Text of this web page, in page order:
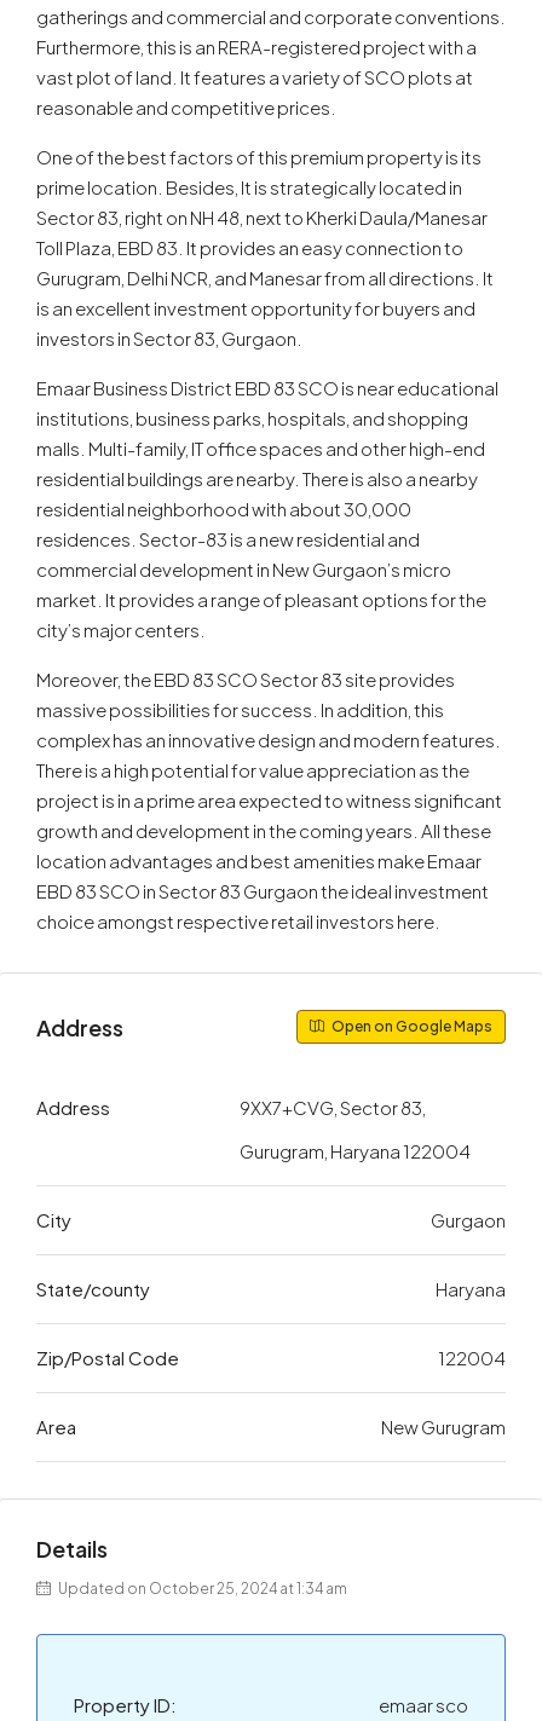
gatherings and commercial and corporate conventions.
Furthermore, this is an RERA-registered project with a
vast plot of land. It features a variety of SCO plots at
reasonable and competitive prices.
One of the best factors of this premium property is its
prime location. Besides, It is strategically located in
Sector 83, right on NH 48, next to Kherki Daula/Manesar
Toll Plaza, EBD 83. It provides an easy connection to
Gurugram, Delhi NCR, and Manesar from all directions. It
is an excellent investment opportunity for buyers and
investors in Sector 83, Gurgaon.
Emaar Business District EBD 83 SCO is near educational
institutions, business parks, hospitals, and shopping
malls. Multi-family, IT office spaces and other high-end
residential buildings are nearby. There is also a nearby
residential neighborhood with about 30,000
residences. Sector-83 is a new residential and
commercial development in New Gurgaon’s micro
market. It provides a range of pleasant options for the
city’s major centers.
Moreover, the EBD 83 SCO Sector 83 site provides
massive possibilities for success. In addition, this
complex has an innovative design and modern features.
There is a high potential for value appreciation as the
project is in a prime area expected to witness significant
growth and development in the coming years. All these
location advantages and best amenities make Emaar
EBD 83 SCO in Sector 83 Gurgaon the ideal investment
choice amongst respective retail investors here.
Address Open on Google Maps
Address
9XX7+CVG, Sector 83,
Gurugram, Haryana 122004
City Gurgaon
State/county Haryana
Zip/Postal Code 122004
Area New Gurugram
Details
Updated on October 25, 2024 at 1:34 am
Property ID: emaar sco